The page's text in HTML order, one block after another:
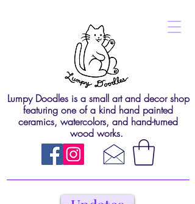
Lumpy Doodles is a small art and decor shop
featuring one of a kind hand painted
ceramics, watercolors, and hand-turned
wood works.